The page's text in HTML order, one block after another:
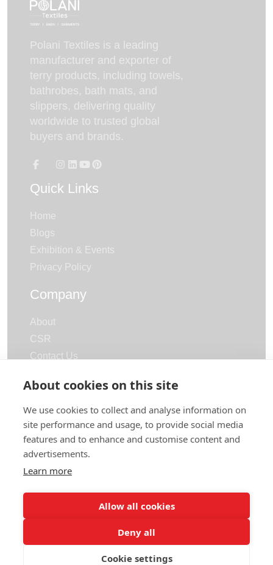
About cookies on this site
We use cookies to collect and analyse information on
site performance and usage, to provide social media
features and to enhance and customise content and
advertisements.
Learn more
Allow all cookies
Deny all
Cookie settings
Polani Textiles is a leading
manufacturer and exporter of
terry products, including towels,
bathrobes, bath mats, and
slippers, delivering quality
worldwide to trusted global
buyers and brands.
Quick Links
Home
Blogs
Exhibition & Events
Privacy Policy
Company
About
CSR
Contact Us
Terry Towels
Bathrobe
Hotel Linen & Blankets
Textiles